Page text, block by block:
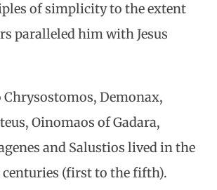
of simplicity to the extent
paralleled him with Jesus
Demonax,
Oinomaos of Gadara,
and Salustios lived in the
(first to the fifth).